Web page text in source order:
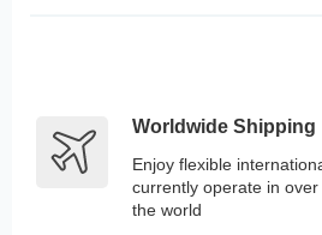
Worldwide Shipping
Enjoy flexible
currently operate in
the world